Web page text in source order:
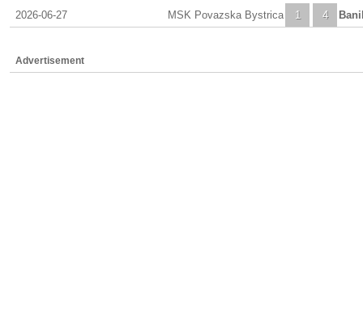
2026-06-27 1
MSK Povazska Bystrica 4
Advertisement